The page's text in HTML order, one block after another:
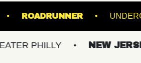
THE K ROADRUNNER
NEW JERSEY